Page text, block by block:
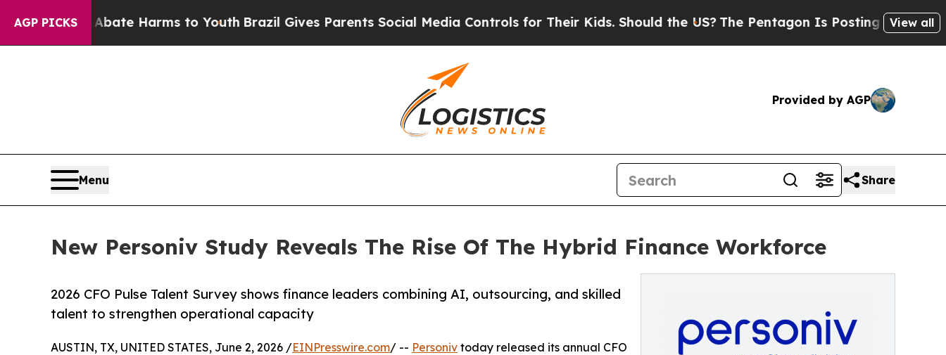
AGP PICKS
to Abate Harms to Youth Brazil Gives Parents Social Media Controls for Their Kids. Should the US?The Pentagon Is Posting CrypticView all
Provided by AGP
Menu Share
New Personiv Study Reveals The Rise Of The Hybrid Finance Workforce
2026 CFO Pulse Talent Survey shows finance leaders combining AI, outsourcing, and skilled
talent to strengthen operational capacity
AUSTIN, TX, UNITED STATES, June 2, 2026 /EINPresswire.com/ -- Personiv today released its annual CFO